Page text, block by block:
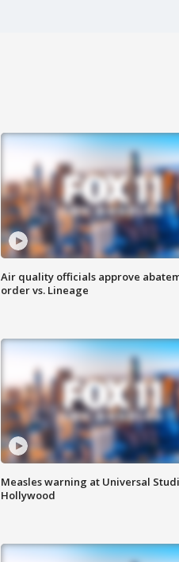
Air quality officials approve
order vs. Lineage
Measles warning at Universal
Hollywood